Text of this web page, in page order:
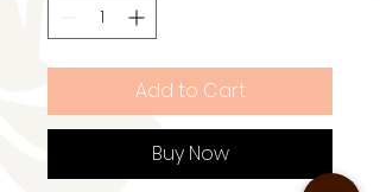
Add to Cart
Buy Now